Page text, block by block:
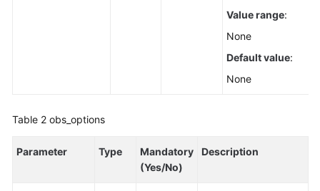
Value range:
None
Default value:
None
Table 2 obs_options
Parameter Type
Mandatory
(Yes/No)
Description